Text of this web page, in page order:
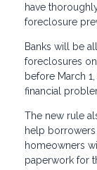
have
foreclosure
Banks will be
foreclosures
before March
financial
The new rule
help
homeowners
paperwork for